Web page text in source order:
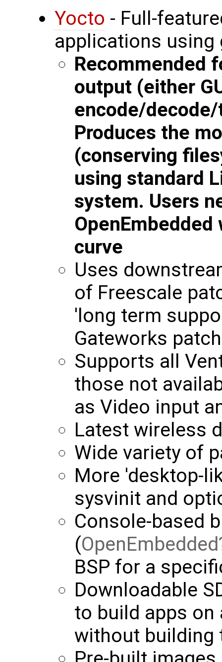
Yocto - Full-
applications using
Recommended
output (either
encode/
Produces the
(conserving
using standard
system. Users
curve
Uses
of Freescale
'long term
Gateworks
Supports all
those not
as Video input
Latest wireless
Wide variety of
More 'desktop-
sysvinit and
Console-based
(OpenEmbedded
BSP for a
Downloadable
to build apps on
without building